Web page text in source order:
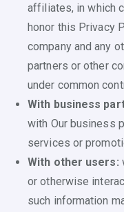
affiliates, in which
honor this Privacy
company and any
partners or other
under common
With business
with Our business
services or
With other users:
or otherwise
such information